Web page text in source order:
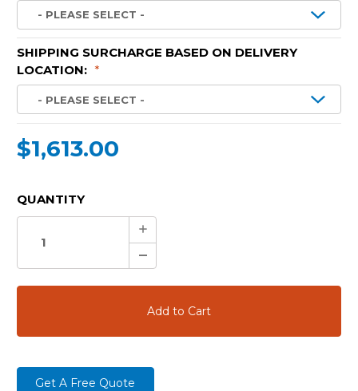
SHIPPING SURCHARGE BASED ON DELIVERY
LOCATION: *
$1,613.00
CURRENT
QUANTITY
Increase
Decrease
Quantity:
Get A Free Quote